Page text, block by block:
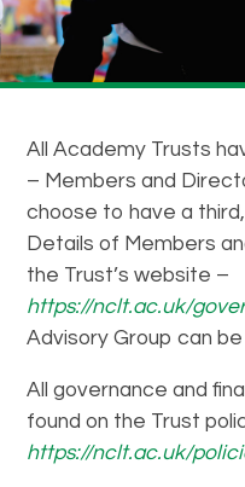
All Academy Trusts
– Members and
choose to have a
Details of Members
the Trust’s website –
https://nclt.ac.uk/
Advisory Group can
All governance and
found on the Trust
https://nclt.ac.uk/